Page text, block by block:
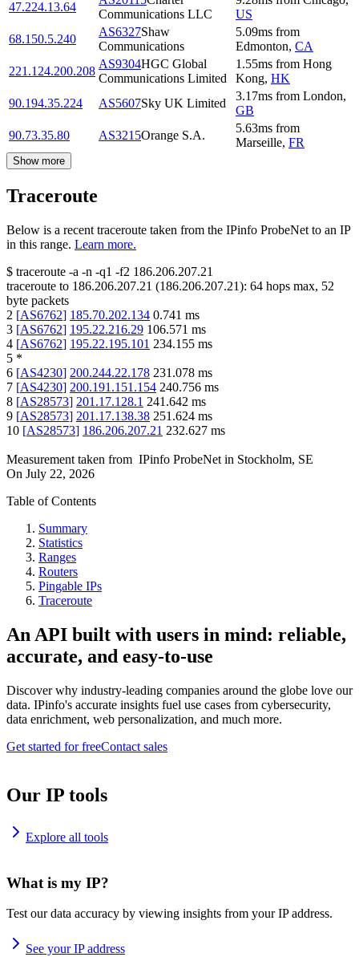
47.224.13.64
Communications LLC
US
68.150.5.240
AS6327Shaw
Communications
5.09ms from
Edmonton, CA
221.124.200.208
AS9304HGC Global
Communications Limited
1.55ms from Hong
Kong, HK
90.194.35.224
AS5607Sky UK Limited
3.17ms from London,
GB
90.73.35.80
AS3215Orange S.A.
5.63ms from
Marseille, FR
Show more
Traceroute
Below is a recent traceroute taken from the IPinfo ProbeNet to an IP
in this range. Learn more.
$ traceroute -a -n -q1 -f2 186.206.207.21
traceroute to 186.206.207.21 (186.206.207.21): 64 hops max, 52
byte packets
2 [AS6762] 185.70.202.134 0.741 ms
3 [AS6762] 195.22.216.29 106.571 ms
4 [AS6762] 195.22.195.101 234.155 ms
5 *
6 [AS4230] 200.244.22.178 231.078 ms
7 [AS4230] 200.191.151.154 240.756 ms
8 [AS28573] 201.17.128.1 241.642 ms
9 [AS28573] 201.17.138.38 251.624 ms
10 [AS28573] 186.206.207.21 232.627 ms
Measurement taken from IPinfo ProbeNet in Stockholm, SE
On July 22, 2026
Table of Contents
Summary
Statistics
Ranges
Routers
Pingable IPs
Traceroute
An API built with users in mind: reliable,
accurate, and easy-to-use
Discover why industry-leading companies around the globe love our
data. IPinfo's accurate insights fuel use cases from cybersecurity,
data enrichment, web personalization, and much more.
Get started for freeContact sales
Our IP tools
Explore all tools
What is my IP?
Test our data accuracy by viewing insights from your IP address.
See your IP address